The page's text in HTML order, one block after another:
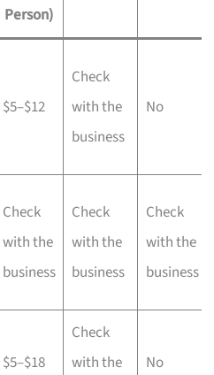
Person)
$5–$12
Check
with the
business
No
Check
with the
business
Check
with the
business
Check
with the
business
$5–$18
Check
with the
No